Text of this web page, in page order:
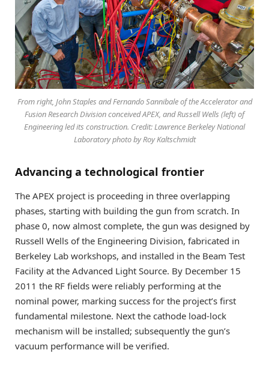
From right, John Staples and Fernando Sannibale of the Accelerator and
Fusion Research Division conceived APEX, and Russell Wells (left) of
Engineering led its construction. Credit: Lawrence Berkeley National
Laboratory photo by Roy Kaltschmidt
Advancing a technological frontier
The APEX project is proceeding in three overlapping
phases, starting with building the gun from scratch. In
phase 0, now almost complete, the gun was designed by
Russell Wells of the Engineering Division, fabricated in
Berkeley Lab workshops, and installed in the Beam Test
Facility at the Advanced Light Source. By December 15
2011 the RF fields were reliably performing at the
nominal power, marking success for the project’s first
fundamental milestone. Next the cathode load-lock
mechanism will be installed; subsequently the gun’s
vacuum performance will be verified.